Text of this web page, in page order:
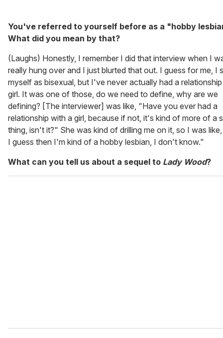
You've referred to yourself before as a "hobby
What did you mean by that?
(Laughs) Honestly, I remember I did that interview when I
really hung over and I just blurted that out. I guess for me, I
myself as bisexual, but I've never actually had a
girl. It was one of those, do we need to define, why are we
defining? [The interviewer] was like, "Have you ever had a
relationship with a girl, because if not, it's kind of more of a
thing, isn't it?" She was kind of drilling me on it, so I was
I guess then I'm kind of a hobby lesbian, I don't know."
What can you tell us about a sequel to Lady Wood?